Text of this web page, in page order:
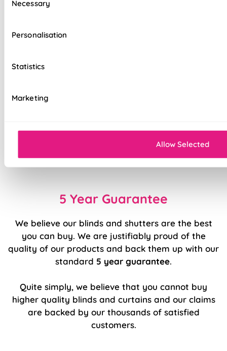
Selection
Necessary
Personalisation
Statistics
Marketing
Allow Selected
Sewn-in rods for unbeatable stability
Double-stitched hems and edges for long-
lasting durability
5 Year Guarantee
We believe our blinds and shutters are the best
you can buy. We are justifiably proud of the
quality of our products and back them up with our
standard 5 year guarantee.
Quite simply, we believe that you cannot buy
higher quality blinds and curtains and our claims
are backed by our thousands of satisfied
customers.